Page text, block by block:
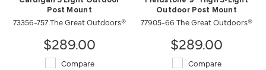
Post Mount
73356-757 The Great Outdoors®
$289.00
Compare
Outdoor Post Mount
77905-66 The Great Outdoors®
$289.00
Compare